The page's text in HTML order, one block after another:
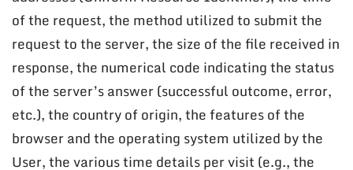
of the request, the method utilized to submit the
request to the server, the size of the file received in
response, the numerical code indicating the status
of the server’s answer (successful outcome, error,
etc.), the country of origin, the features of the
browser and the operating system utilized by the
User, the various time details per visit (e.g., the